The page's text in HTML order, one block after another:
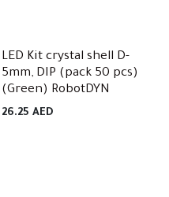
LED Kit crystal shell D-
5mm, DIP (pack 50 pcs)
(Green) RobotDYN
26.25 AED